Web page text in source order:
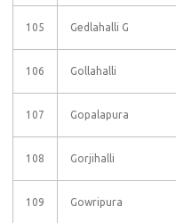
105 Gedlahalli G
106 Gollahalli
107 Gopalapura
108 Gorjihalli
109 Gowripura